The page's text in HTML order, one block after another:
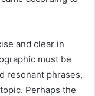
and clear in
must be
resonant phrases,
Perhaps the